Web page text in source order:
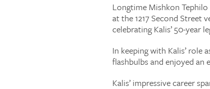
Longtime Mishkon Tephilo
at the 1217 Second Street
celebrating Kalis’ 50-year
In keeping with Kalis’ role
flashbulbs and enjoyed an
Kalis’ impressive career